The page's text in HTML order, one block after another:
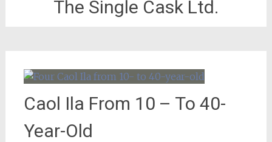
The Single Cask Ltd.
Caol Ila From 10 – To 40-
Year-Old